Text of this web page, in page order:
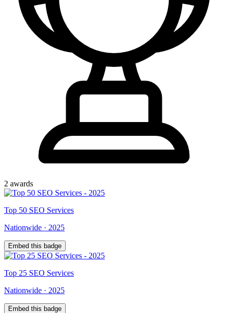
2 awards
Top 50 SEO Services
Nationwide · 2025
Embed this badge
Top 25 SEO Services
Nationwide · 2025
Embed this badge